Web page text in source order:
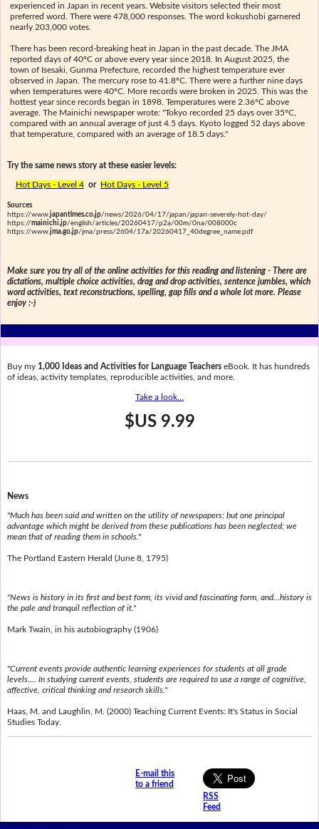
experienced in Japan in recent years. Website visitors selected their most
preferred word. There were 478,000 responses. The word kokushobi garnered
nearly 203,000 votes.
There has been record-breaking heat in Japan in the past decade. The JMA
reported days of 40ºC or above every year since 2018. In August 2025, the
town of Isesaki, Gunma Prefecture, recorded the highest temperature ever
observed in Japan. The mercury rose to 41.8ºC. There were a further nine days
when temperatures were 40ºC. More records were broken in 2025. This was the
hottest year since records began in 1898. Temperatures were 2.36ºC above
average. The Mainichi newspaper wrote: "Tokyo recorded 25 days over 35ºC,
compared with an annual average of just 4.5 days. Kyoto logged 52 days above
that temperature, compared with an average of 18.5 days."
Try the same news story at these easier levels:
Hot Days - Level 4or Hot Days - Level 5
Sources
https://www. japantimes.co.jp/news/2026/04/17/japan/japan-severely-hot-day/
https://mainichi.jp/english/articles/20260417/p2a/00m/0na/008000c
https://www. jma.go.jp/jma/press/2604/17a/20260417_40degree_name.pdf
Make sure you try all of the online activities for this reading and listening - There are
dictations, multiple choice activities, drag and drop activities, sentence jumbles, which
word activities, text reconstructions, spelling, gap fills and a whole lot more. Please
enjoy :-)
Buy my 1,000 Ideas and Activities for Language TeacherseBook. It has hundreds
of ideas, activity templates, reproducible activities, and more.
Take a look...
$US 9.99
News
"Much has been said and written on the utility of newspapers; but one principal
advantage which might be derived from these publications has been neglected; we
mean that of reading them in schools."
The Portland Eastern Herald (June 8, 1795)
"News is history in its first and best form, its vivid and fascinating form, and...history is
the pale and tranquil reflection of it."
Mark Twain, in his autobiography (1906)
"Current events provide authentic learning experiences for students at all grade
levels.... In studying current events, students are required to use a range of cognitive,
affective, critical thinking and research skills."
Haas, M. and Laughlin, M. (2000) Teaching Current Events: It's Status in Social
Studies Today.
E-mail this
to a friend
RSS
Feed